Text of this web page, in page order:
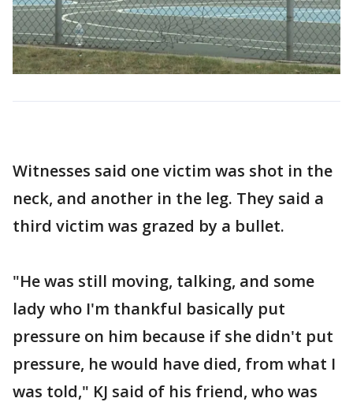
Witnesses said one victim was shot in the
neck, and another in the leg. They said a
third victim was grazed by a bullet.
"He was still moving, talking, and some
lady who I'm thankful basically put
pressure on him because if she didn't put
pressure, he would have died, from what I
was told," KJ said of his friend, who was